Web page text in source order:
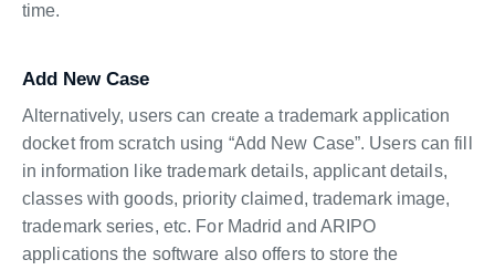
time.
Add New Case
Alternatively, users can create a trademark application
docket from scratch using “Add New Case”. Users can fill
in information like trademark details, applicant details,
classes with goods, priority claimed, trademark image,
trademark series, etc. For Madrid and ARIPO
applications the software also offers to store the